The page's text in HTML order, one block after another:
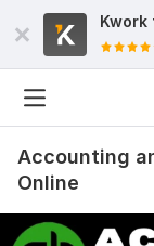
Kwork
Accounting
Online